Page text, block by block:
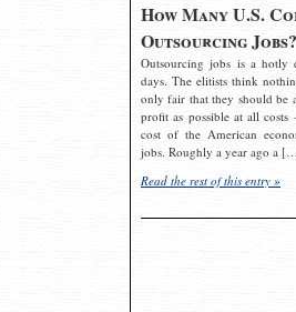
How Many U.S.
Outsourcing Jobs?
Outsourcing jobs is a hotly
days. The elitists think
only fair that they should be
profit as possible at all
cost of the American
jobs. Roughly a year ago a
Read the rest of this entry »